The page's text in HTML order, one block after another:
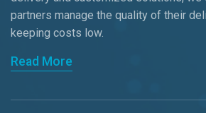
partners manage the quality of their
keeping costs low.
Read More